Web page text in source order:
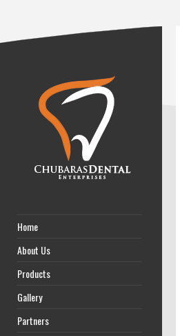
Home
About Us
Products
Gallery
Partners